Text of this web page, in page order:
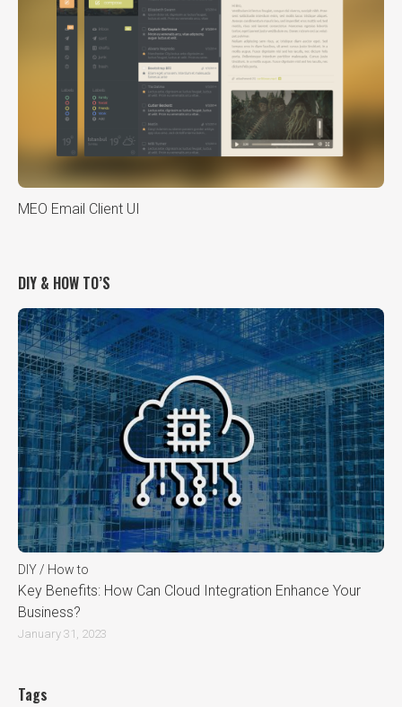
MEO Email Client UI
DIY & HOW TO’S
DIY / How to
Key Benefits: How Can Cloud Integration Enhance Your
Business?
January 31, 2023
Tags